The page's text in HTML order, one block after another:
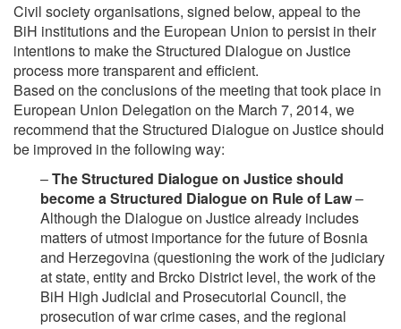
Civil society organisations, signed below, appeal to the
BiH institutions and the European Union to persist in their
intentions to make the Structured Dialogue on Justice
process more transparent and efficient.
Based on the conclusions of the meeting that took place in
European Union Delegation on the March 7, 2014, we
recommend that the Structured Dialogue on Justice should
be improved in the following way:
–The Structured Dialogue on Justice should
become a Structured Dialogue on Rule of Law–
Although the Dialogue on Justice already includes
matters of utmost importance for the future of Bosnia
and Herzegovina (questioning the work of the judiciary
at state, entity and Brcko District level, the work of the
BiH High Judicial and Prosecutorial Council, the
prosecution of war crime cases, and the regional